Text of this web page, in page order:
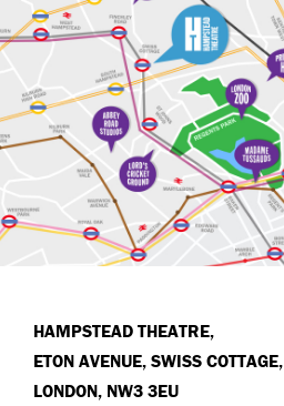
HAMPSTEAD THEATRE,
ETON AVENUE, SWISS COTTAGE,
LONDON, NW3 3EU